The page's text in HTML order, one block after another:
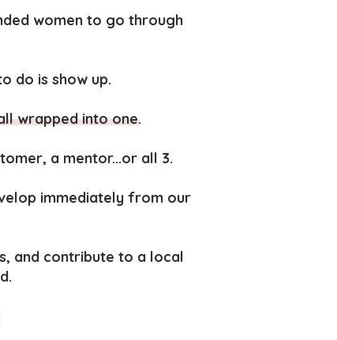
women to go through
do is show up.
wrapped into one.
a mentor...or all 3.
immediately from our
and contribute to a local